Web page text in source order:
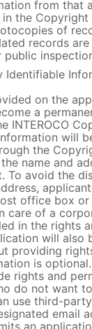
from that
the Copyright
of
records
public
Identifiable
on the
a
INTEROCO
will
the
name and
To avoid the
office box
care of a
in the rights
will also
providing
is
rights and
do not want
use third-
email